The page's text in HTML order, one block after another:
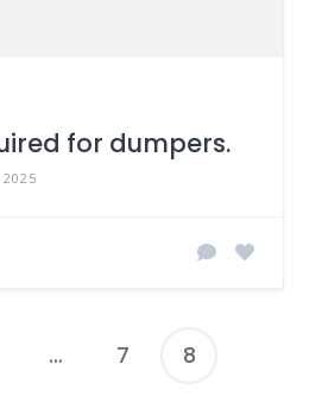
for dumpers.
Posts
… 7 8